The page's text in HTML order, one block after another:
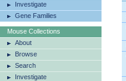
Investigate
Gene Families
Mouse Collections
About
Browse
Search
Investigate